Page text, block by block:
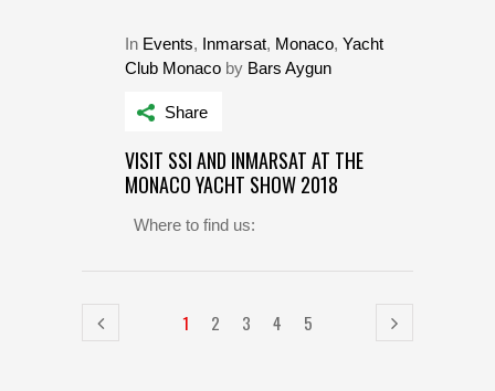
In Events, Inmarsat, Monaco, Yacht
Club Monaco by Bars Aygun
Share
VISIT SSI AND INMARSAT AT THE
MONACO YACHT SHOW 2018
Where to find us:
1 2 3 4 5